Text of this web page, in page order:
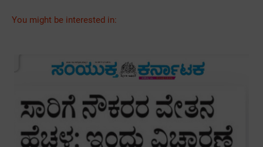
You might be interested in: